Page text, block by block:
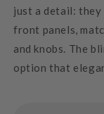
just a detail: they
front panels,
and knobs. The
option that